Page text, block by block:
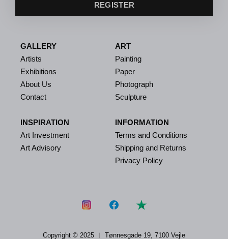
REGISTER
GALLERY
Artists
Exhibitions
About Us
Contact
INSPIRATION
Art Investment
Art Advisory
ART
Painting
Paper
Photograph
Sculpture
INFORMATION
Terms and Conditions
Shipping and Returns
Privacy Policy
Copyright © 2025 ︱ Tønnesgade 19, 7100 Vejle